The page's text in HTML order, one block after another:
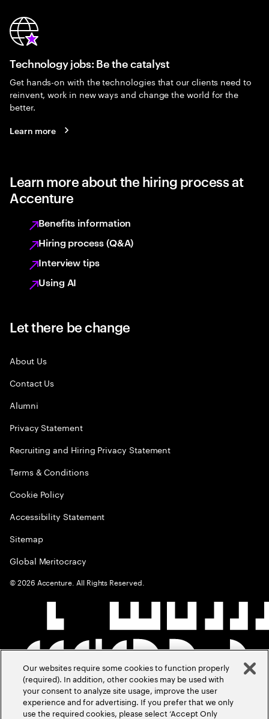
Technology jobs: Be the catalyst
Get hands-on with the technologies that our clients need to
reinvent, work in new ways and change the world for the
better.
Learn more
Learn more about the hiring process at
Accenture
Benefits information
Hiring process (Q&A)
Interview tips
Using AI
Let there be change
About Us
Contact Us
Alumni
Privacy Statement
Recruiting and Hiring Privacy Statement
Terms & Conditions
Cookie Policy
Accessibility Statement
Sitemap
Global Meritocracy
©2026 Accenture. All Rights Reserved.
Our websites require some cookies to function properly
(required). In addition, other cookies may be used with
your consent to analyze site usage, improve the user
experience and for advertising. If you prefer that we only
use the required cookies, please select ‘Accept Only